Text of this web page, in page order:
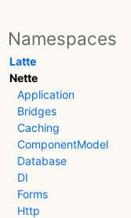
Namespaces
Latte
Nette
Application
Bridges
Caching
ComponentModel
Database
DI
Forms
Http